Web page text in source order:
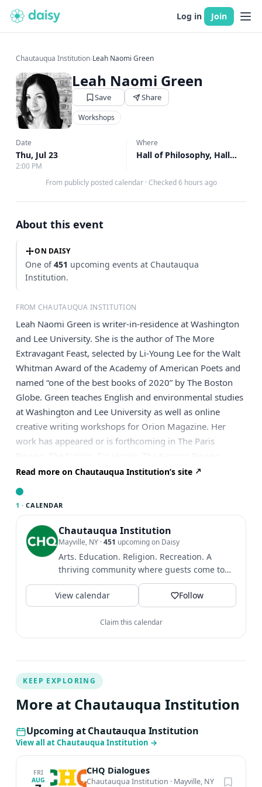
Log in Join
Chautauqua Institution›Leah Naomi Green
Leah Naomi Green
Save Share
Workshops
Date
Thu, Jul 23
2:00 PM
Where
Hall of Philosophy, Hall of Philosophy
From publicly posted calendar · Checked 6 hours ago
About this event
ON DAISY
One of451 upcoming events at Chautauqua
Institution.
FROM CHAUTAUQUA INSTITUTION
Leah Naomi Green is writer-in-residence at Washington
and Lee University. She is the author of The More
Extravagant Feast, selected by Li-Young Lee for the Walt
Whitman Award of the Academy of American Poets and
named “one of the best books of 2020” by The Boston
Globe. Green teaches English and environmental studies
at Washington and Lee University as well as online
creative writing workshops for Orion Magazine. Her
work has appeared or is forthcoming in The Paris
“Poem-a-Day,” VQR, The Southern Review, Orion, The
Georgia Review and Ecotone, among other journals.
Considered” and supported by fellowships and awards
from the Civitella Ranieri Foundation, the Bread Loaf
Writers’ Conference, the Sewanee Writers’ Conference,
the Guilford College Sherwood Anderson Visiting Writer
Program and the Lucille Clifton Legacy Award for
compassion, courage, truth-telling and commitment to
justice.
Read more on Chautauqua Institution’s site
1 · CALENDAR
Chautauqua Institution
Mayville, NY ·451 upcoming on Daisy
Arts. Education. Religion. Recreation. A
thriving community where guests come to
find intellectual and...
View calendar
Follow
Claim this calendar
KEEP EXPLORING
More at Chautauqua Institution
Upcoming at Chautauqua Institution
View all at Chautauqua Institution →
FRI
AUG
CHQ Dialogues
Chautauqua Institution · Mayville, NY